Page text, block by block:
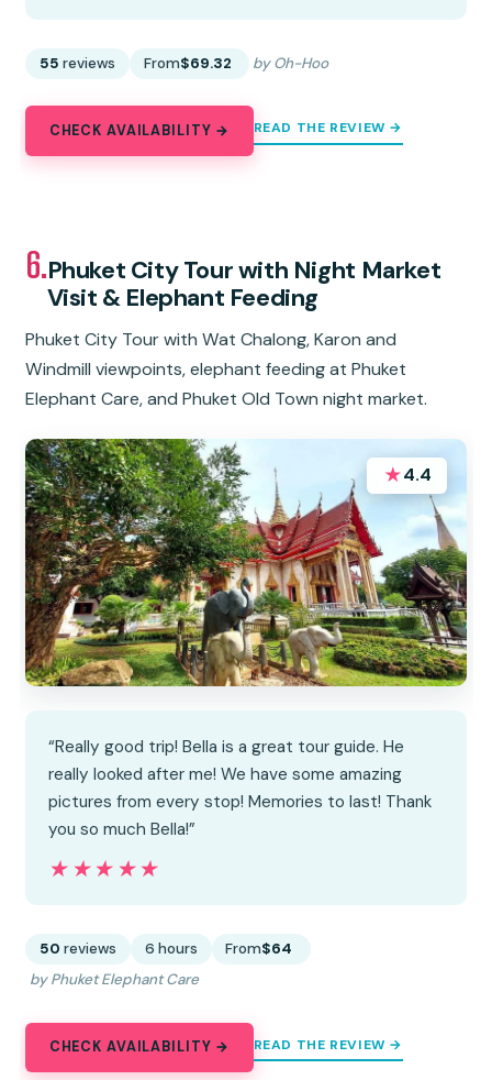
55 reviews From$69.32 by Oh-Hoo
CHECK AVAILABILITY → READ THE REVIEW →
6.Phuket City Tour with Night Market
Visit & Elephant Feeding
Phuket City Tour with Wat Chalong, Karon and
Windmill viewpoints, elephant feeding at Phuket
Elephant Care, and Phuket Old Town night market.
★4.4
“Really good trip! Bella is a great tour guide. He
really looked after me! We have some amazing
pictures from every stop! Memories to last! Thank
you so much Bella!”
★★★★★
★★★★★
50 reviews 6 hours From$64
by Phuket Elephant Care
CHECK AVAILABILITY → READ THE REVIEW →